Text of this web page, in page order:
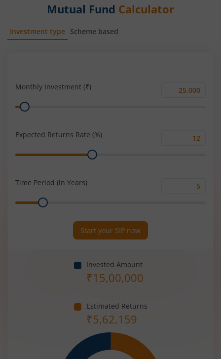
Mutual Fund Calculator
Investment type Scheme based
Monthly Investment (₹)
Monthly
Range
Expected Returns Rate (%)
Range
Time Period (in Years)
Range
Start your SIP now
Invested Amount
₹15,00,000
Estimated Returns
₹5,62,159